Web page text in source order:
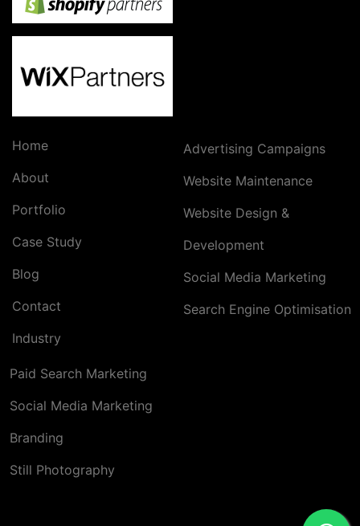
Home
About
Portfolio
Case Study
Blog
Contact
Industry
Advertising Campaigns
Website Maintenance
Website Design &
Development
Social Media Marketing
Search Engine Optimisation
Paid Search Marketing
Social Media Marketing
Branding
Still Photography